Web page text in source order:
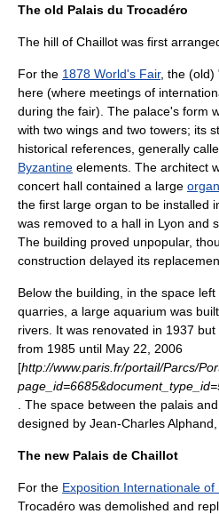
The old Palais du Trocadéro
The hill of Chaillot was first
For the 1878 World's Fair, the (old)
here (where meetings of
during the fair). The palace's form
with two wings and two towers; its
historical references, generally
Byzantine elements. The architect
concert hall contained a large organ
the first large organ to be installed
was removed to a hall in Lyon and
The building proved unpopular,
construction delayed its
Below the building, in the space
quarries, a large aquarium was
rivers. It was renovated in 1937 but
from 1985 until May 22
2006
[http://www.paris.fr/portail/Parcs/
. The space between the palais
designed by Jean-Charles Alphand
The new Palais de Chaillot
For the Exposition Internationale of
Trocadéro was demolished and